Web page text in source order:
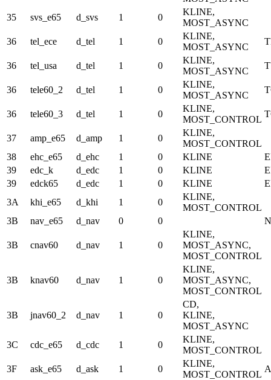
35 svs_e65 d_svs 1 0
KLINE,
MOST_ASYNC
36
tel_ece d_tel 1 0
KLINE,
MOST_ASYNC
36 tel_usa d_tel 1 0
KLINE,
MOST_ASYNC
36 tele60_2 d_tel 1 0
KLINE,
MOST_ASYNC
36 tele60_3 d_tel 1 0
KLINE,
MOST_CONTROL
37 amp_e65 d_amp 1 0
KLINE,
MOST_CONTROL
38
ehc_e65 d_ehc 1 0 KLINE
39
edc_k d_edc 1 0 KLINE
39
edck65 d_edc 1 0 KLINE
3A
khi_e65 d_khi 1 0
KLINE,
MOST_CONTROL
3B
nav_e65 d_nav 0 0
3B cnav60 d_nav 1 0
KLINE,
MOST_ASYNC,
MOST_CONTROL
3B knav60 d_nav 1 0
KLINE,
MOST_ASYNC,
MOST_CONTROL
3B jnav60_2 d_nav 1 0
CD,
KLINE,
MOST_ASYNC
3C
cdc_e65 d_cdc 1 0
KLINE,
MOST_CONTROL
3F
ask_e65 d_ask 1 0
KLINE,
MOST_CONTROL